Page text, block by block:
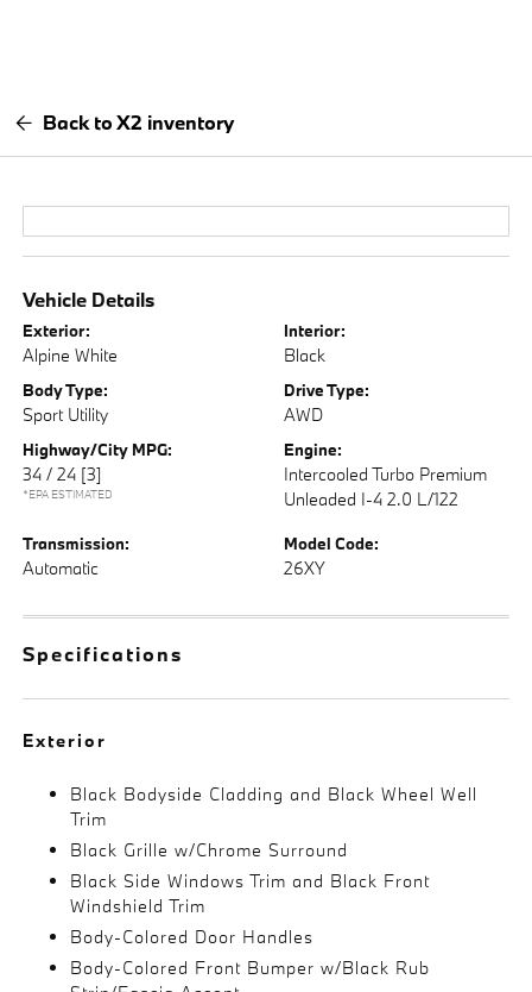
Back to X2 inventory
Vehicle Details
Exterior:
Alpine White
Interior:
Black
Body Type:
Sport Utility
Drive Type:
AWD
Highway/City MPG:
34 / 24 [3]
*EPA ESTIMATED
Engine:
Intercooled Turbo Premium
Unleaded I-4 2.0 L/122
Transmission:
Automatic
Model Code:
26XY
Specifications
Exterior
Black Bodyside Cladding and Black Wheel Well
Trim
Black Grille w/Chrome Surround
Black Side Windows Trim and Black Front
Windshield Trim
Body-Colored Door Handles
Body-Colored Front Bumper w/Black Rub